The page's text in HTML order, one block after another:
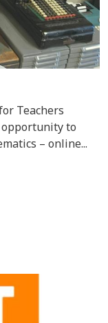
Teachers
to
– online...